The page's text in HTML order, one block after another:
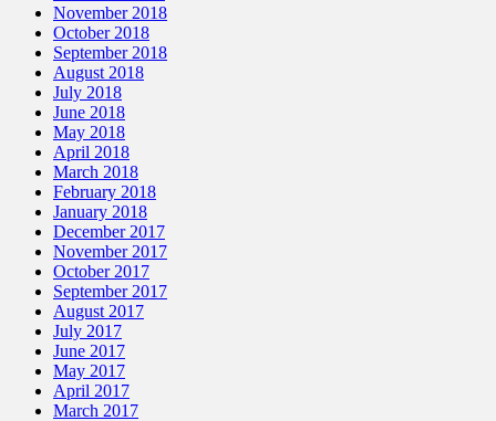
November 2018
October 2018
September 2018
August 2018
July 2018
June 2018
May 2018
April 2018
March 2018
February 2018
January 2018
December 2017
November 2017
October 2017
September 2017
August 2017
July 2017
June 2017
May 2017
April 2017
March 2017